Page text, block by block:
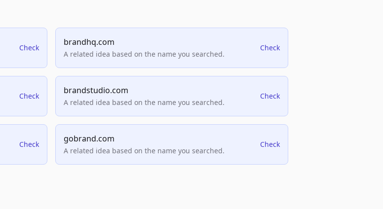
Check
brandhq.com
A related idea based on the name you searched.
Check
Check
brandstudio.com
A related idea based on the name you searched.
Check
Check
gobrand.com
A related idea based on the name you searched.
Check